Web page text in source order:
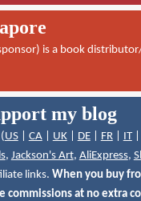
is a book
my blog
US| CA| UK| DE| FR| IT|
, Jackson's Art, AliExpress,
links. When you buy
commissions at no extra